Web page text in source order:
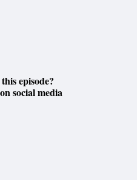
episode?
social media